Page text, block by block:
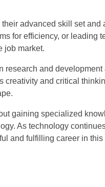
advanced skill set and
for efficiency, or leading
job market.
research and development
creativity and critical
gaining specialized
As technology
and fulfilling career in